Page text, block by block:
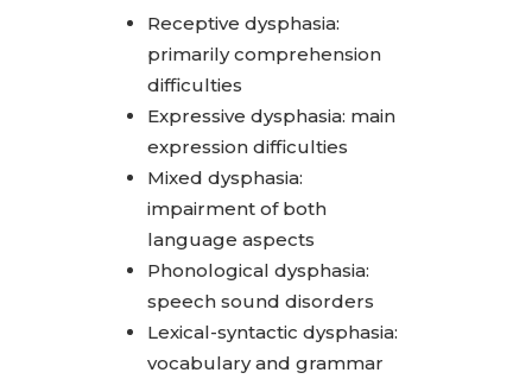
Receptive dysphasia:
primarily comprehension
difficulties
Expressive dysphasia: main
expression difficulties
Mixed dysphasia:
impairment of both
language aspects
Phonological dysphasia:
speech sound disorders
Lexical-syntactic dysphasia:
vocabulary and grammar